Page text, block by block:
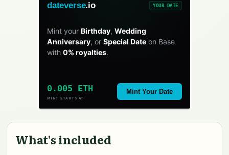
dateverse.io YOUR DATE
Mint your Birthday, Wedding
Anniversary, or Special Dateon Base
with 0% royalties.
0.005 ETH
MINT STARTS AT
Mint Your Date
What's included